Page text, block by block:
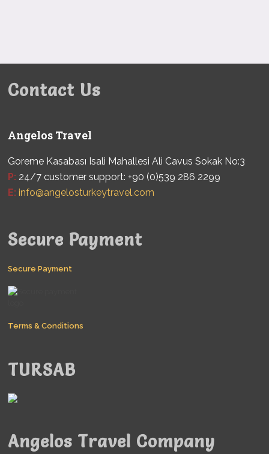
Contact Us
Angelos Travel
Goreme Kasabası Isali Mahallesi Ali Cavus Sokak No:3
P: 24/7 customer support: +90 (0)539 286 2299
E: info@angelosturkeytravel.com
Secure Payment
Secure Payment
Terms & Conditions
TURSAB
Angelos Travel Company